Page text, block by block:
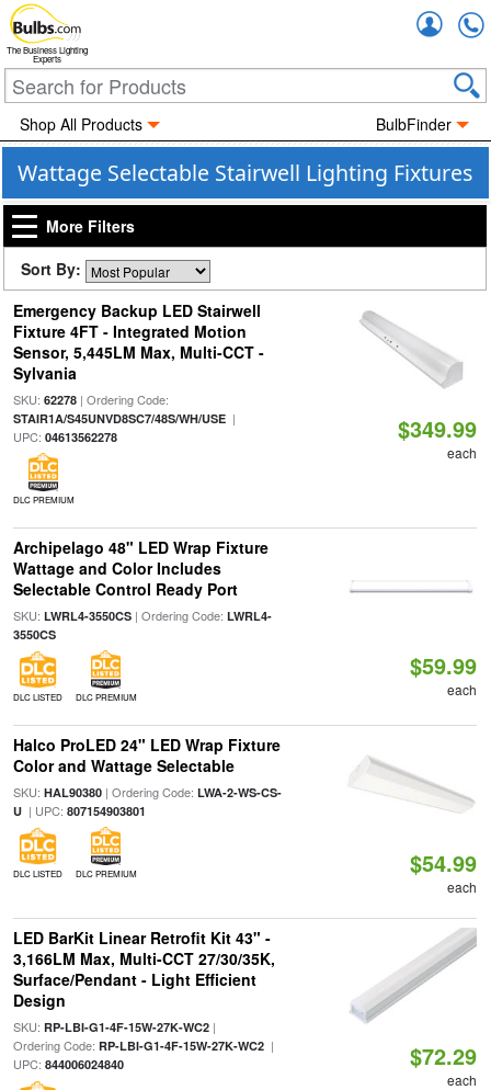
The Business Lighting
Experts
Shop All Products BulbFinder
Wattage Selectable Stairwell Lighting Fixtures
More Filters
Sort By:
Emergency Backup LED Stairwell
Fixture 4FT - Integrated Motion
Sensor, 5,445LM Max, Multi-CCT -
Sylvania
SKU: 62278| Ordering Code:
STAIR1A/S45UNVD8SC7/48S/WH/USE|
UPC: 04613562278
DLC PREMIUM
$349.99
each
Archipelago 48" LED Wrap Fixture
Wattage and Color Includes
Selectable Control Ready Port
SKU: LWRL4-3550CS| Ordering Code: LWRL4-
3550CS
DLC LISTED DLC PREMIUM
$59.99
each
Halco ProLED 24" LED Wrap Fixture
Color and Wattage Selectable
SKU: HAL90380| Ordering Code: LWA-2-WS-CS-
U| UPC: 807154903801
DLC LISTED DLC PREMIUM $54.99
each
LED BarKit Linear Retrofit Kit 43" -
3,166LM Max, Multi-CCT 27/30/35K,
Surface/Pendant - Light Efficient
Design
SKU: RP-LBI-G1-4F-15W-27K-WC2|
Ordering Code: RP-LBI-G1-4F-15W-27K-WC2|
UPC: 844006024840 $72.29
each